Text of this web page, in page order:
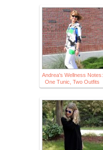
Andrea's Wellness Notes:
One Tunic, Two Outfits